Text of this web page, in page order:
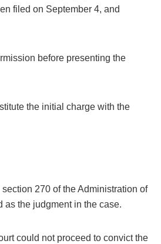
filed on September 4, and
before presenting the
the initial charge with the
270 of the Administration of
as the judgment in the case.
could not proceed to convict the